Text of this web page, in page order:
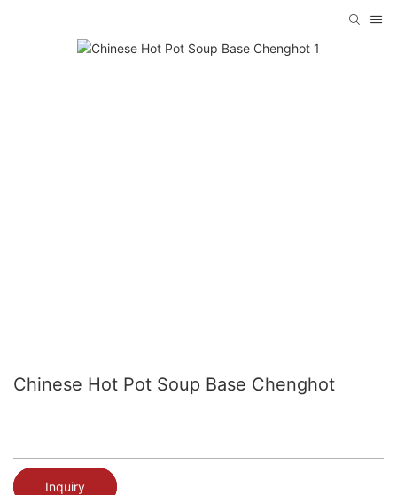
Chinese Hot Pot Soup Base Chenghot
Inquiry